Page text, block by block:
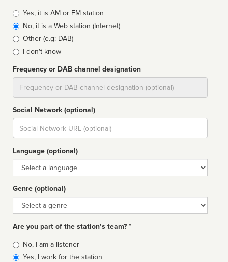
Broadcast
type
Yes, it is AM or FM station
No, it is a Web station (Internet)
Other (e.g: DAB)
I don't know
Frequency or DAB channel designation
Social Network (optional)
Social
url
Language (optional)
Language
Genre (optional)
Genre
Are you part of the station’s team? *
Is
affiliated
No, I am a listener
Yes, I work for the station